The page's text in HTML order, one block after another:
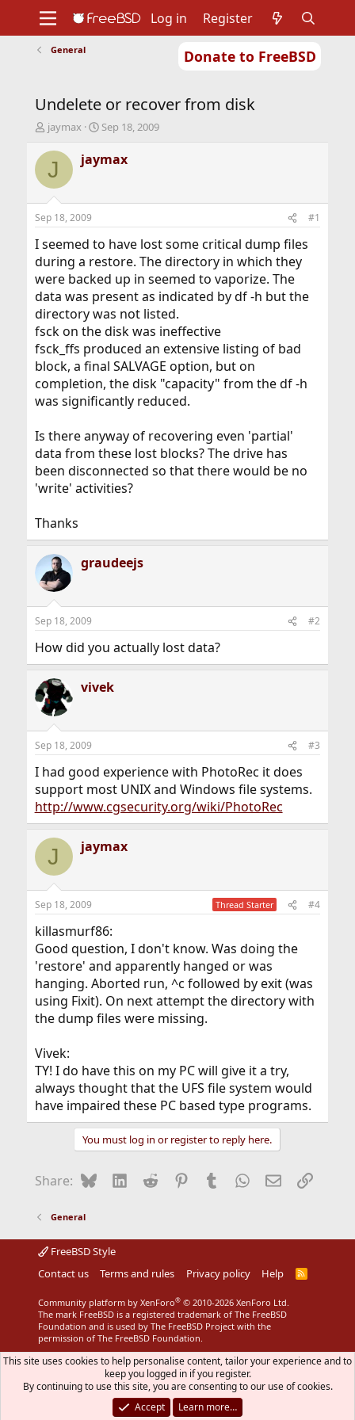
Donate to FreeBSD
Support
Foundation
Log in Register
General
Undelete or recover from disk
T
r
d
t
a
t
e
r
jaymax
S
a
r
t
e
Sep 18, 2009
J jaymax
Sep 18, 2009 #1
I seemed to have lost some critical dump files
during a restore. The directory in which they
were backed up in seemed to vaporize. The
data was present as indicated by df -h but the
directory was not listed.
fsck on the disk was ineffective
fsck_ffs produced an extensive listing of bad
block, a final SALVAGE option, but on
completion, the disk "capacity" from the df -h
was significantly reduced.
Is there anyway of recovering even 'partial'
data from these lost blocks? The drive has
been disconnected so that there would be no
'write' activities?
Thanks
graudeejs
Sep 18, 2009 #2
How did you actually lost data?
vivek
Sep 18, 2009 #3
I had good experience with PhotoRec it does
support most UNIX and Windows file systems.
http://www.cgsecurity.org/wiki/PhotoRec
J jaymax
Sep 18, 2009 Thread Starter #4
killasmurf86:
Good question, I don't know. Was doing the
'restore' and apparently hanged or was
hanging. Aborted run, ^c followed by exit (was
using Fixit). On next attempt the directory with
the dump files were missing.
Vivek:
TY! I do have this on my PC will give it a try,
always thought that the UFS file system would
have impaired these PC based type programs.
You must log in or register to reply here.
Share: BlueskyLinkedIn
Reddit Pinterest
Tumblr WhatsApp
EmailLink
General
FreeBSD Style
Contact us
Terms and rules Privacy policy Help
R
Community platform by XenForo® © 2010-2026 XenForo Ltd.
The mark FreeBSD is a registered trademark of The FreeBSD
Foundation and is used by The FreeBSD Project with the
permission of The FreeBSD Foundation.
This site uses cookies to help personalise content, tailor your experience and to
keep you logged in if you register.
By continuing to use this site, you are consenting to our use of cookies.
Accept
Learn more…